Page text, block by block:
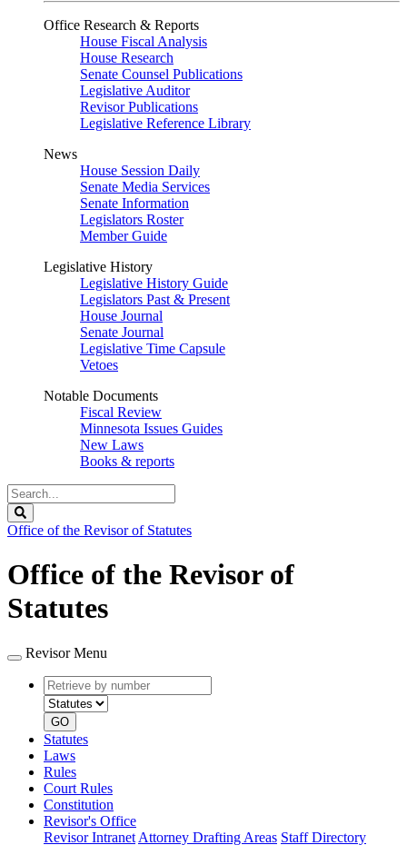
Office Research & Reports
House Fiscal Analysis
House Research
Senate Counsel Publications
Legislative Auditor
Revisor Publications
Legislative Reference Library
News
House Session Daily
Senate Media Services
Senate Information
Legislators Roster
Member Guide
Legislative History
Legislative History Guide
Legislators Past & Present
House Journal
Senate Journal
Legislative Time Capsule
Vetoes
Notable Documents
Fiscal Review
Minnesota Issues Guides
New Laws
Books & reports
Search
Legislature
Office of the Revisor of Statutes
Office of the Revisor of
Statutes
Revisor Menu
Retrieve
by
number
type
GO
Statutes
Laws
Rules
Court Rules
Constitution
Revisor's Office
Revisor Intranet Attorney Drafting Areas Staff Directory